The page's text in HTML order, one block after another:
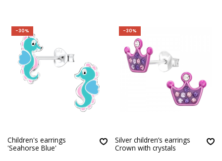
-30%
Children's earrings
'Seahorse Blue'
-30%
Silver children’s earrings
Crown with crystals